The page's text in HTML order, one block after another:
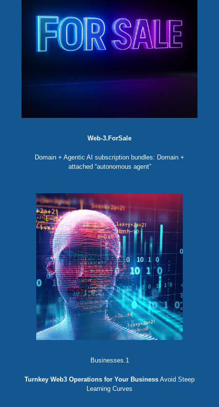
Web-3.ForSale
Domain + Agentic AI subscription bundles: Domain +
attached “autonomous agent”
Businesses.1
Turnkey Web3 Operations for Your Business Avoid Steep
Learning Curves